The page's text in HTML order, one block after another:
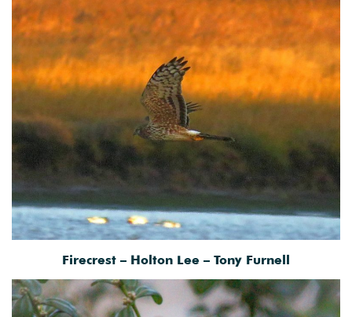
Firecrest – Holton Lee – Tony Furnell